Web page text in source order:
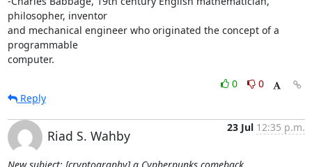
philosopher, inventor
and mechanical engineer who originated the concept of a
programmable
computer.
0
0
Reply
Riad S. Wahby
23 Jul 12:35 p.m.